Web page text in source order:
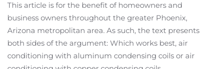
This article is for the benefit of homeowners and
business owners throughout the greater Phoenix,
Arizona metropolitan area. As such, the text presents
both sides of the argument: Which works best, air
conditioning with aluminum condensing coils or air